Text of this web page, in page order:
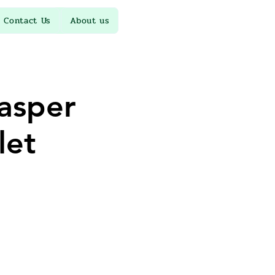
Contact Us About us